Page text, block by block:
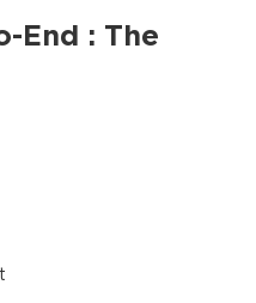
End : The